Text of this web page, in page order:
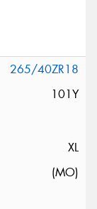
265/40ZR18
101Y
XL
(MO)